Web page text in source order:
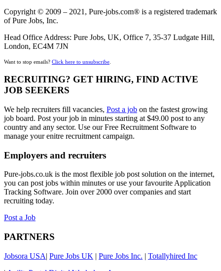
Copyright © 2009 – 2021, Pure-jobs.com® is a registered trademark
of Pure Jobs, Inc.
Head Office Address: Pure Jobs, UK, Office 7, 35-37 Ludgate Hill,
London, EC4M 7JN
Want to stop emails? Click here to unsubscribe.
RECRUITING? GET HIRING, FIND ACTIVE
JOB SEEKERS
We help recruiters fill vacancies, Post a job on the fastest growing
job board. Post your job in minutes starting at $49.00 post to any
country and any sector. Use our Free Recruitment Software to
manage your enitre recruitment campaign.
Employers and recruiters
Pure-jobs.co.uk is the most flexible job post solution on the internet,
you can post jobs within minutes or use your favourite Application
Tracking Software. Join over 2000 over companies and start
recruiting today.
Post a Job
PARTNERS
Jobsora USA| Pure Jobs UK | Pure Jobs Inc. | Totallyhired Inc